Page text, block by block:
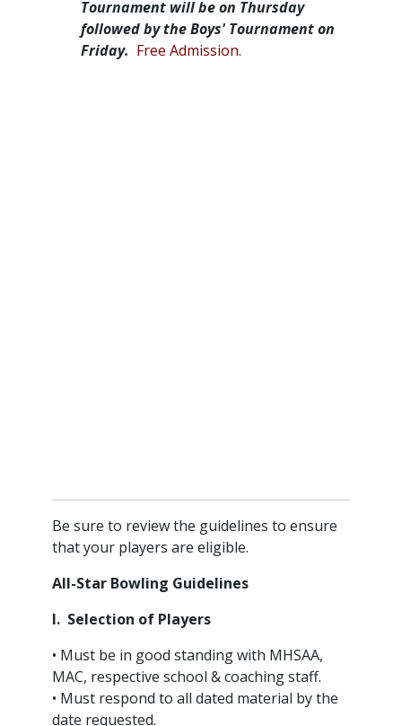
Tournament will be on Thursday
followed by the Boys' Tournament on
Friday. Free Admission.
Be sure to review the guidelines to ensure
that your players are eligible.
All-Star Bowling Guidelines
I. Selection of Players
• Must be in good standing with MHSAA,
MAC, respective school & coaching staff.
• Must respond to all dated material by the
date requested.